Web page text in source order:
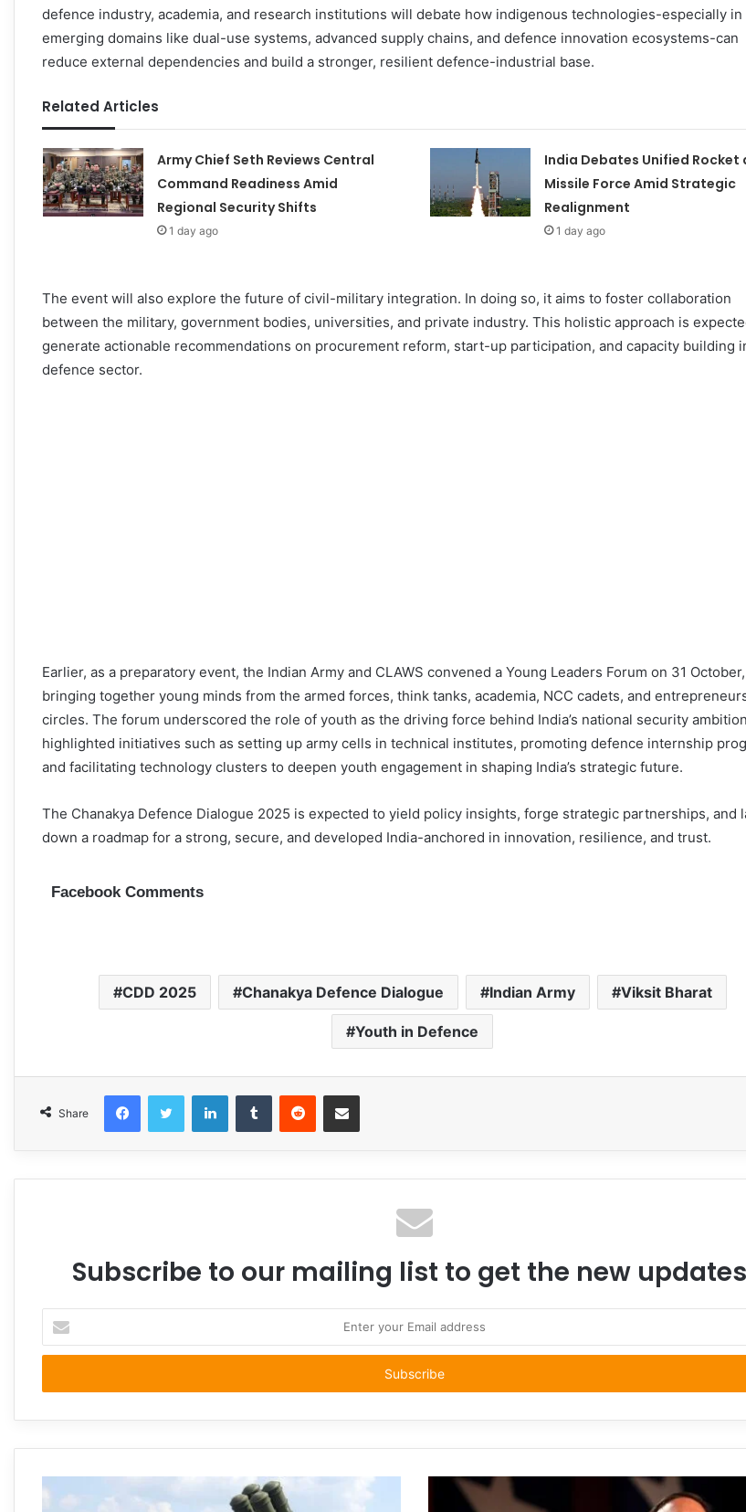
defence industry, academia, and research institutions will debate how indigenous technologies-especially in
emerging domains like dual-use systems, advanced supply chains, and defence innovation ecosystems-can
reduce external dependencies and build a stronger, resilient defence-industrial base.
Related Articles
Army Chief Seth Reviews Central
Command Readiness Amid
Regional Security Shifts
1 day ago
India Debates Unified Rocket
Missile Force Amid Strategic
Realignment
1 day ago
The event will also explore the future of civil-military integration. In doing so, it aims to foster collaboration
between the military, government bodies, universities, and private industry. This holistic approach is
generate actionable recommendations on procurement reform, start-up participation, and capacity building
defence sector.
Earlier, as a preparatory event, the Indian Army and CLAWS convened a Young Leaders Forum on 31 October,
bringing together young minds from the armed forces, think tanks, academia, NCC cadets, and
circles. The forum underscored the role of youth as the driving force behind India’s national security
highlighted initiatives such as setting up army cells in technical institutes, promoting defence internship
and facilitating technology clusters to deepen youth engagement in shaping India’s strategic future.
The Chanakya Defence Dialogue 2025 is expected to yield policy insights, forge strategic partnerships, and
down a roadmap for a strong, secure, and developed India-anchored in innovation, resilience, and trust.
Facebook Comments
CDD 2025 Chanakya Defence Dialogue Indian Army Viksit Bharat
Youth in Defence
Share
FacebookTwitter LinkedInTumblr Reddit Share via Email
Subscribe to our mailing list to get the new
your
Email